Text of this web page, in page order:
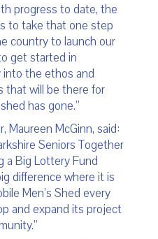
progress to date, the
to take that one step
country to launch our
get started in
the ethos and
that will be there for
has gone.”
Maureen McGinn, said:
Seniors Together
a Big Lottery Fund
difference where it is
Men’s Shed every
and expand its project